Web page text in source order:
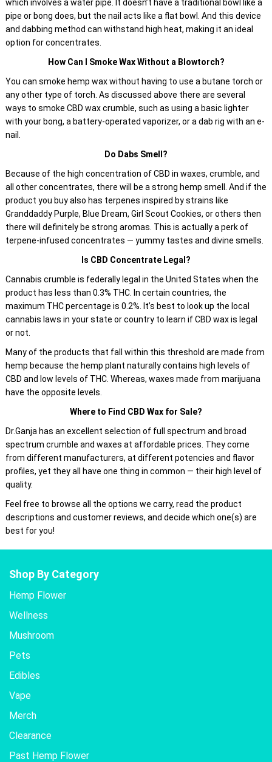
which involves a water pipe. It doesn’t have a traditional bowl like a
pipe or bong does, but the nail acts like a flat bowl. And this device
and dabbing method can withstand high heat, making it an ideal
option for concentrates.
How Can I Smoke Wax Without a Blowtorch?
You can smoke hemp wax without having to use a butane torch or
any other type of torch. As discussed above there are several
ways to smoke CBD wax crumble, such as using a basic lighter
with your bong, a battery-operated vaporizer, or a dab rig with an e-
nail.
Do Dabs Smell?
Because of the high concentration of CBD in waxes, crumble, and
all other concentrates, there will be a strong hemp smell. And if the
product you buy also has terpenes inspired by strains like
Granddaddy Purple, Blue Dream, Girl Scout Cookies, or others then
there will definitely be strong aromas. This is actually a perk of
terpene-infused concentrates — yummy tastes and divine smells.
Is CBD Concentrate Legal?
Cannabis crumble is federally legal in the United States when the
product has less than 0.3% THC. In certain countries, the
maximum THC percentage is 0.2%. It’s best to look up the local
cannabis laws in your state or country to learn if CBD wax is legal
or not.
Many of the products that fall within this threshold are made from
hemp because the hemp plant naturally contains high levels of
CBD and low levels of THC. Whereas, waxes made from marijuana
have the opposite levels.
Where to Find CBD Wax for Sale?
Dr.Ganja has an excellent selection of full spectrum and broad
spectrum crumble and waxes at affordable prices. They come
from different manufacturers, at different potencies and flavor
profiles, yet they all have one thing in common — their high level of
quality.
Feel free to browse all the options we carry, read the product
descriptions and customer reviews, and decide which one(s) are
best for you!
Shop By Category
Hemp Flower
Wellness
Mushroom
Pets
Edibles
Vape
Merch
Clearance
Past Hemp Flower